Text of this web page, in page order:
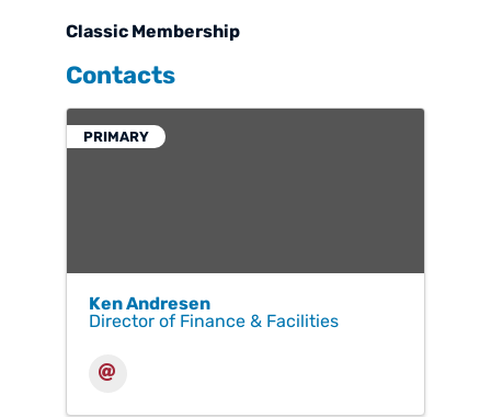
Classic Membership
Contacts
PRIMARY
Ken Andresen
Director of Finance & Facilities